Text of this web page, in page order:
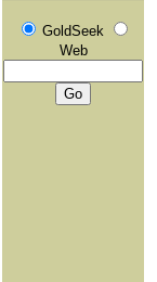
GoldSeek
Web